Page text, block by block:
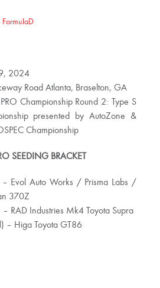
FormulaD
2024
Road Atlanta, Braselton, GA
Championship Round 2: Type S
presented by AutoZone &
Championship
SEEDING BRACKET
Evol Auto Works / Prisma Labs /
370Z
RAD Industries Mk4 Toyota Supra
– Higa Toyota GT86